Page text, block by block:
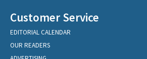
Customer Service
EDITORIAL CALENDAR
OUR READERS